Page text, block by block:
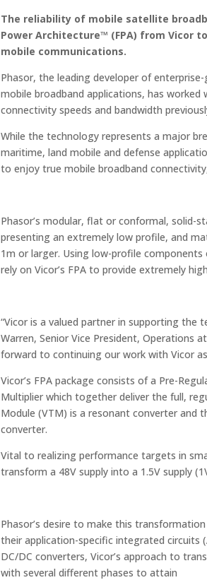
The reliability of mobile satellite
Power Architecture™ (FPA) from Vicor
mobile communications.
Phasor, the leading developer of
mobile broadband applications, has
connectivity speeds and bandwidth
While the technology represents a major
maritime, land mobile and defense
to enjoy true mobile broadband
Phasor’s modular, flat or conformal, solid-
presenting an extremely low profile, and
1m or larger. Using low-profile
rely on Vicor’s FPA to provide extremely
“Vicor is a valued partner in supporting the
Warren, Senior Vice President, Operations
forward to continuing our work with Vicor
Vicor’s FPA package consists of a Pre-
Multiplier which together deliver the full,
Module (VTM) is a resonant converter and
converter.
Vital to realizing performance targets in
transform a 48V supply into a 1.5V supply
Phasor’s desire to make this
their application-specific integrated circuits
DC/DC converters, Vicor’s approach to
with several different phases to attain